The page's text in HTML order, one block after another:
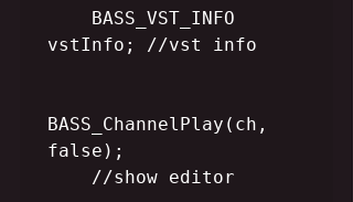
vstInfo; //vst info
BASS_ChannelPlay(ch,
false);